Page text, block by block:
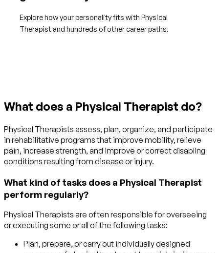
Explore how your personality fits with Physical
Therapist and hundreds of other career paths.
What does a Physical Therapist do?
Physical Therapists assess, plan, organize, and participate
in rehabilitative programs that improve mobility, relieve
pain, increase strength, and improve or correct disabling
conditions resulting from disease or injury.
What kind of tasks does a Physical Therapist
perform regularly?
Physical Therapists are often responsible for overseeing
or executing some or all of the following tasks:
Plan, prepare, or carry out individually designed